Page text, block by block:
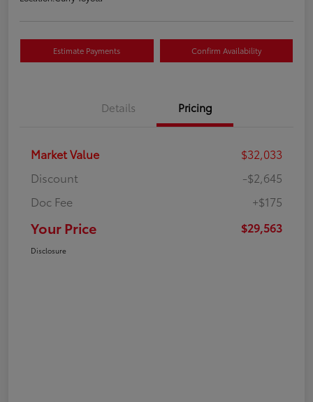
Estimate Payments Confirm Availability
Details Pricing
Market Value
$32,033
Discount
-$2,645
Doc Fee
+$175
Your Price $29,563
Disclosure